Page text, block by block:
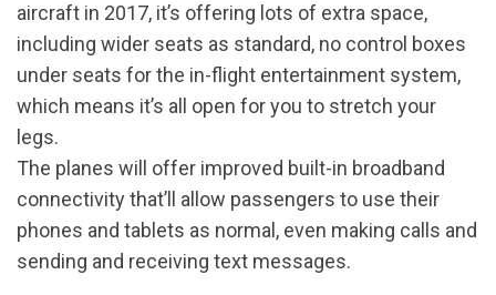
aircraft in 2017, it’s offering lots of extra space,
including wider seats as standard, no control boxes
under seats for the in-flight entertainment system,
which means it’s all open for you to stretch your
legs.
The planes will offer improved built-in broadband
connectivity that’ll allow passengers to use their
phones and tablets as normal, even making calls and
sending and receiving text messages.